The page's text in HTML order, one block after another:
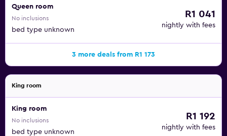
Queen room
No inclusions
bed type unknown
R1 041
nightly with fees
3 more deals from R1 173
King room
King room
No inclusions
bed type unknown
R1 192
nightly with fees